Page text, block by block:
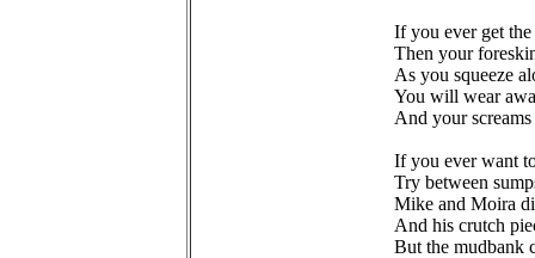
If you ever get
Then your
As you squeeze
You will wear
And your
If you ever want
Try between
Mike and Moira
And his crutch
But the mudbank